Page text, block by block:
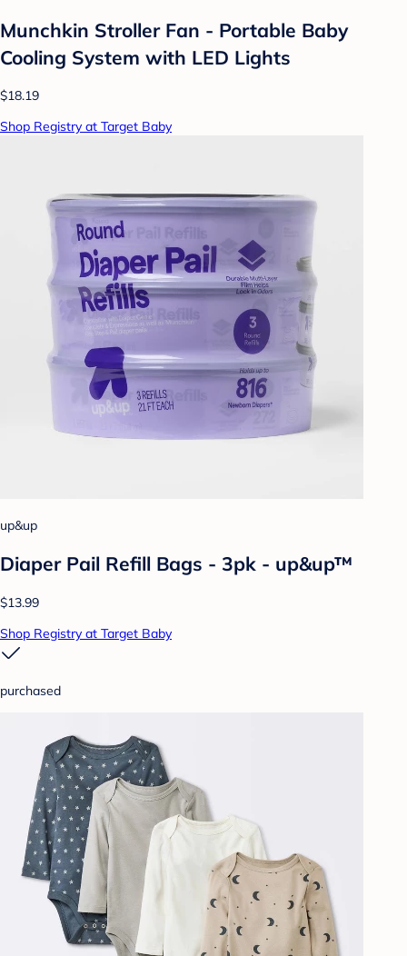
Munchkin Stroller Fan - Portable Baby
Cooling System with LED Lights
$18.19
Shop Registry at Target Baby
up&up
Diaper Pail Refill Bags - 3pk - up&up™
$13.99
Shop Registry at Target Baby
purchased